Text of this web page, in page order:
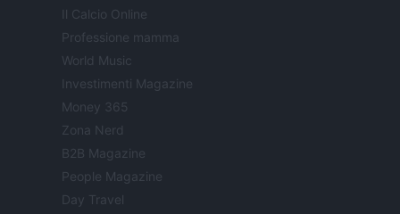
Il Calcio Online
Professione mamma
World Music
Investimenti Magazine
Money 365
Zona Nerd
B2B Magazine
People Magazine
Day Travel